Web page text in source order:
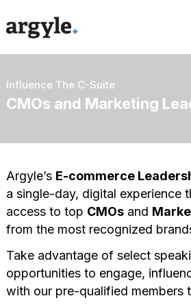
Influence The C-Suite
CMOs and Marketing
Argyle’s E-commerce
a single-day, digital experience
access to top CMOsand
from the most recognized
Take advantage of select
opportunities to engage,
with our pre-qualified members